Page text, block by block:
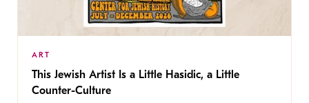
ART
This Jewish Artist Is a Little Hasidic, a Little
Counter-Culture